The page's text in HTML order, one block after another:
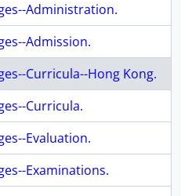
Administration.
Admission.
Curricula--Hong Kong.
Curricula.
Evaluation.
Examinations.